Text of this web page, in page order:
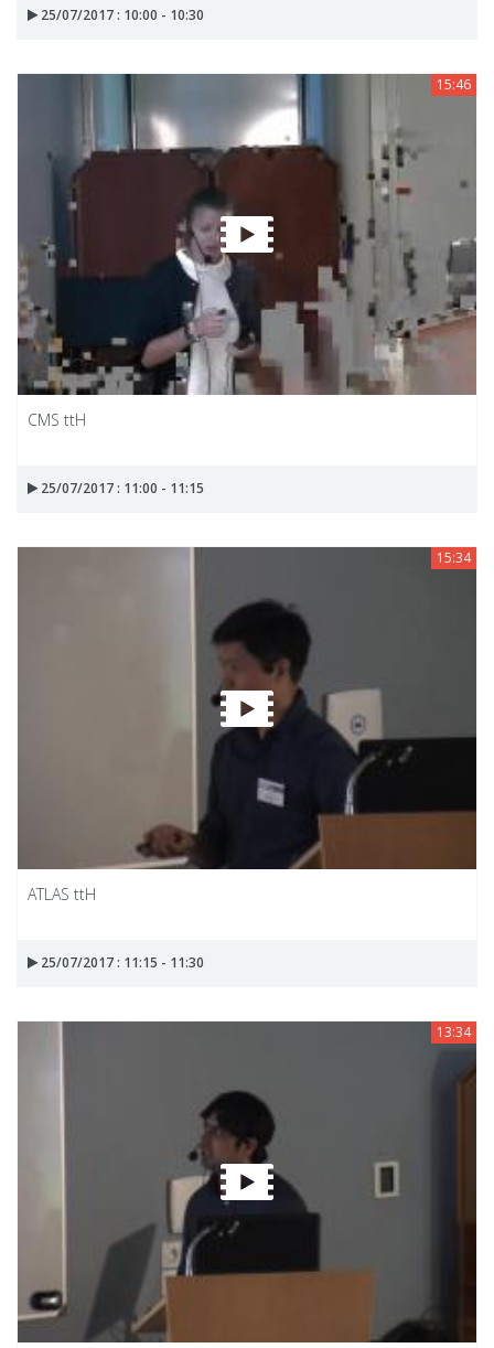
25/07/2017 : 10:00 - 10:30
15:46
CMS ttH
25/07/2017 : 11:00 - 11:15
15:34
ATLAS ttH
25/07/2017 : 11:15 - 11:30
13:34